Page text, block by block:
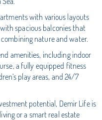
with various layouts
spacious balconies that
nature and water.
amenities, including indoor
a fully equipped fitness
play areas, and 24/7
potential, Demir Life is
or a smart real estate